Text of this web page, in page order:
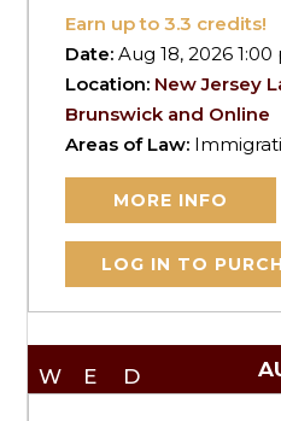
Earn up to3.3 credits!
Date:Aug 18, 2026
Location: New Jersey
Brunswick and Online
Areas of Law:
MORE INFO
LOG IN TO
WED